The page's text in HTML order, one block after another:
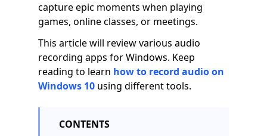
capture epic moments when playing
games, online classes, or meetings.
This article will review various audio
recording apps for Windows. Keep
reading to learn how to record audio on
Windows 10 using different tools.
CONTENTS